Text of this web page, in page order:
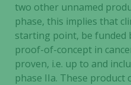
two other unnamed
phase, this implies that
starting point, be funded
proof-of-concept in
proven, i.e. up to and
phase IIa. These product